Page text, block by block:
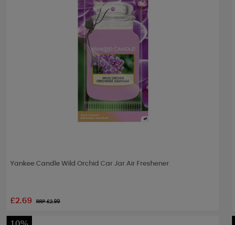
Yankee Candle Wild Orchid Car Jar Air Freshener
£2.69 RRP £2.99